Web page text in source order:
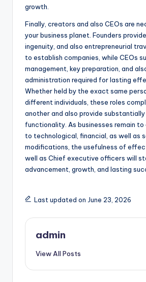
growth.
Finally, creators and also CEOs are
your business planet. Founders
ingenuity, and also entrepreneurial
to establish companies, while CEOs
management, key preparation, and
administration required for lasting
Whether held by the exact same
different individuals, these roles
another and also provide
functionality. As businesses remain
to technological, financial, as well as
modifications, the usefulness of
well as Chief executive officers will
advancement, growth, and lasting
Last updated on June 23, 2026
admin
View All Posts